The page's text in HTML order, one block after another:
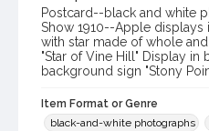
Postcard--black and white
Show 1910--Apple displays
with star made of whole
"Star of Vine Hill" Display in
background sign "Stony
Item Format or Genre
black-and-white photographs